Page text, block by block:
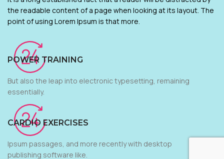
the readable content of a page when looking at its layout. The
point of using Lorem Ipsum is that more.
POWER TRAINING
But also the leap into electronic typesetting, remaining
essentially.
CARDIO EXERCISES
Ipsum passages, and more recently with desktop
publishing software like.